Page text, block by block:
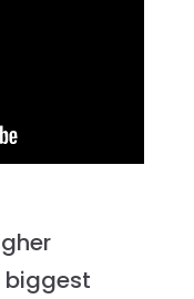
biggest